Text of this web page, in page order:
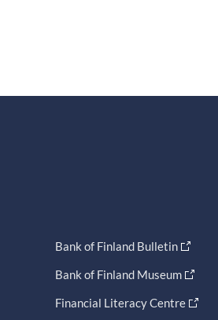
Bank of Finland Bulletin
Bank of Finland Museum
Financial Literacy Centre